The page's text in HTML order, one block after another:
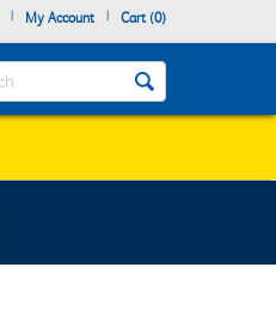
| My Account | Cart (0)